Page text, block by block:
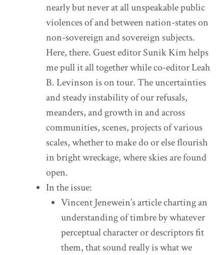
nearly but never at all unspeakable public
violences of and between nation-states on
non-sovereign and sovereign subjects.
Here, there. Guest editor Sunik Kim helps
me pull it all together while co-editor Leah
B. Levinson is on tour. The uncertainties
and steady instability of our refusals,
meanders, and growth in and across
communities, scenes, projects of various
scales, whether to make do or else flourish
in bright wreckage, where skies are found
open.
In the issue:
Vincent Jenewein’s article charting an
understanding of timbre by whatever
perceptual character or descriptors fit
them, that sound really is what we